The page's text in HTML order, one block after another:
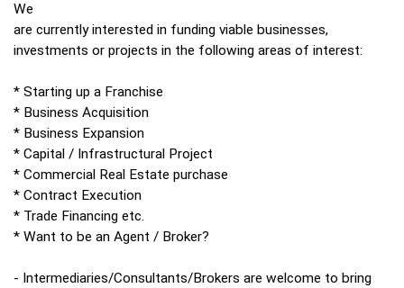
We
are currently interested in funding viable businesses,
investments or projects in the following areas of interest:
* Starting up a Franchise
* Business Acquisition
* Business Expansion
* Capital / Infrastructural Project
* Commercial Real Estate purchase
* Contract Execution
* Trade Financing etc.
* Want to be an Agent / Broker?
- Intermediaries/Consultants/Brokers are welcome to bring